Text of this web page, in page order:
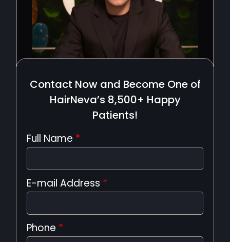
Contact Now and Become One of
HairNeva’s 8,500+ Happy
Patients!
Full Name *
E-mail Address *
Phone *